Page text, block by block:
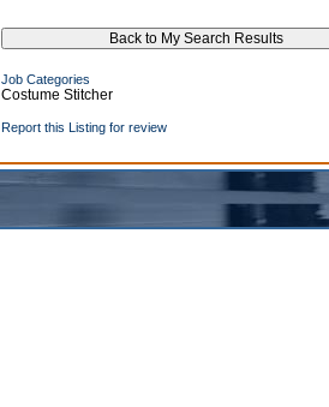
Job Categories
Costume Stitcher
Report this Listing for review